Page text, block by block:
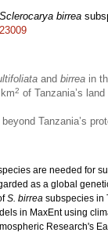
Sclerocarya birrea
and birrea in
2 of Tanzania’s
Tanzania’s
are needed for
as a global
S. birrea subspecies in
in MaxEnt using
Research's